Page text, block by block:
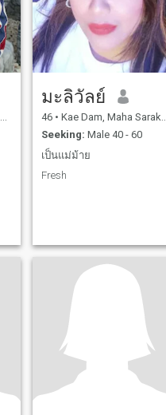
มะลิวัลย์
46 • Kae Dam, Maha Sarakham, Thailand
Seeking: Male 40 - 60
เป็นแม่ม้าย
Fresh